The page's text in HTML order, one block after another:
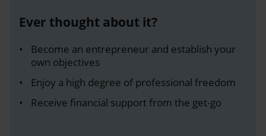
Ever thought about it?
Become an entrepreneur and establish your
own objectives
Enjoy a high degree of professional freedom
Receive financial support from the get-go